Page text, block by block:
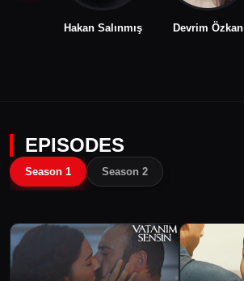
Hakan Salınmış Devrim Özkan
EPISODES
Season 1 Season 2